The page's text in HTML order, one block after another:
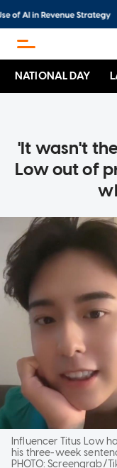
NATIONAL DAY
'It wasn't
Low out of
Influencer Titus Low
his three-week
PHOTO:Screengrab/